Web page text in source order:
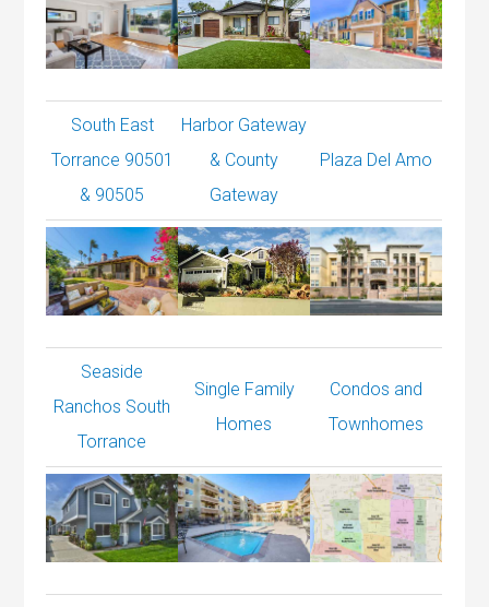
South East
Torrance 90501
& 90505
Harbor Gateway
& County
Gateway
Plaza Del Amo
Seaside
Ranchos South
Torrance
Single Family
Homes
Condos and
Townhomes